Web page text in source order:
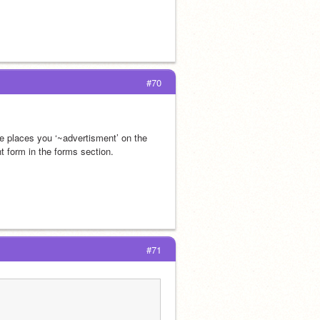
#70
you ‘~advertisment’ on the
form in the forms section.
#71